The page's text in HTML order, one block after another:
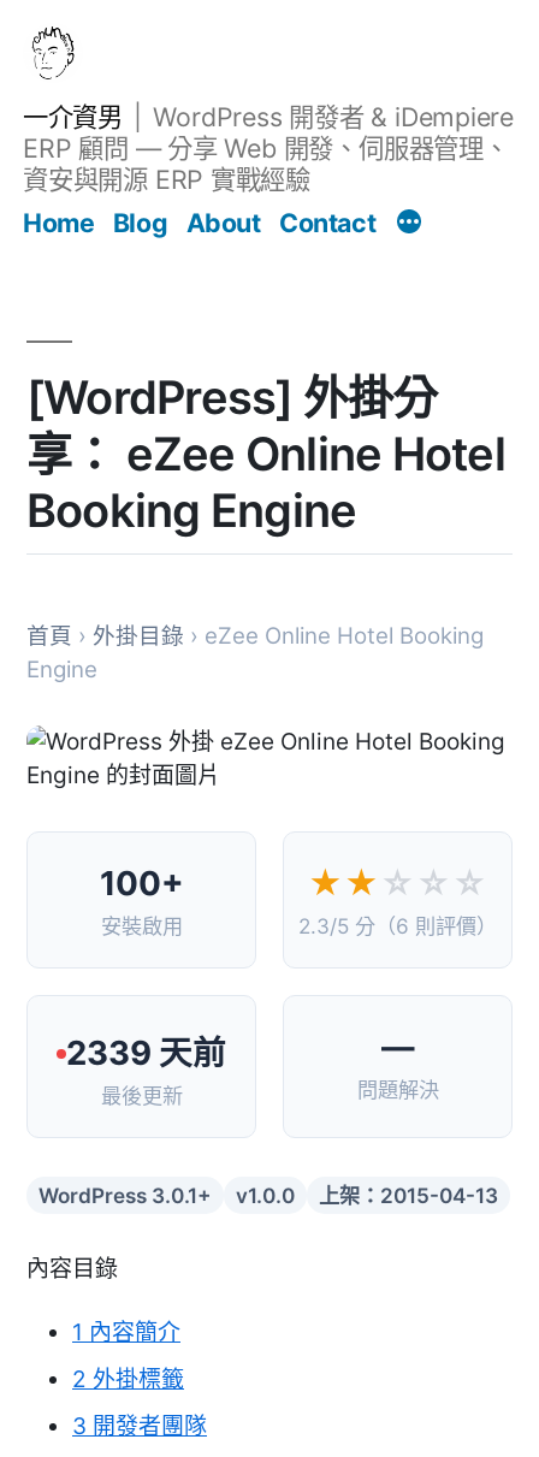
一介資男
WordPress 開發者 & iDempiere
ERP 顧問 — 分享 Web 開發、伺服器管理、
資安與開源 ERP 實戰經驗
Home
Blog About Contact
[WordPress] 外掛分
享： eZee Online Hotel
Booking Engine
首頁 › 外掛目錄 › eZee Online Hotel Booking
Engine
100+
安裝啟用
★★ ☆☆☆
2.3/5 分（6 則評價）
2339 天前
最後更新
—
問題解決
WordPress 3.0.1+ v1.0.0 上架：2015-04-13
內容目錄
1 內容簡介
2 外掛標籤
3 開發者團隊
文章 Filter